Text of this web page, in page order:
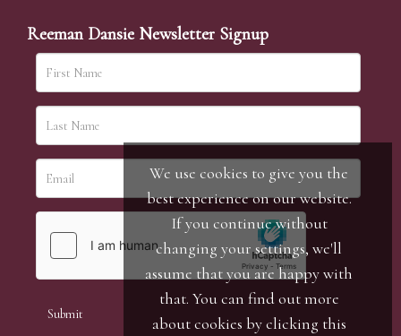
Reeman Dansie Newsletter Signup
We use cookies to give you the
best experience on our website.
If you continue without
changing your settings, we'll
assume that you are happy with
that. You can find out more
about cookies by clicking this